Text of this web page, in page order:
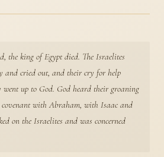
the king of Egypt died. The Israelites
and cried out, and their cry for help
went up to God. God heard their groaning
covenant with Abraham, with Isaac and
on the Israelites and was concerned